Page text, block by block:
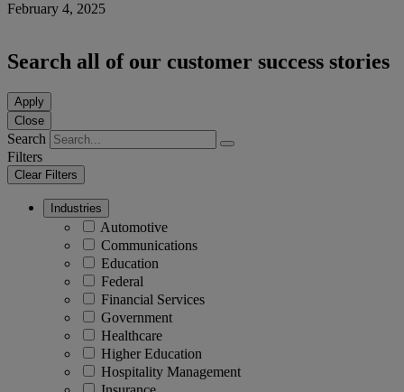
February 4, 2025
Search all of our customer success stories
Apply
Close
Search
Filters
Clear Filters
Industries
Automotive
Communications
Education
Federal
Financial Services
Government
Healthcare
Higher Education
Hospitality Management